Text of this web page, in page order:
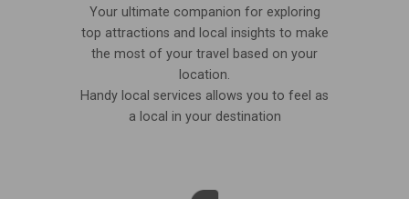
Your ultimate companion for exploring
top attractions and local insights to make
the most of your travel based on your
location.
Handy local services allows you to feel as
a local in your destination